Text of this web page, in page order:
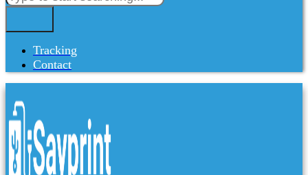
Tracking
Contact